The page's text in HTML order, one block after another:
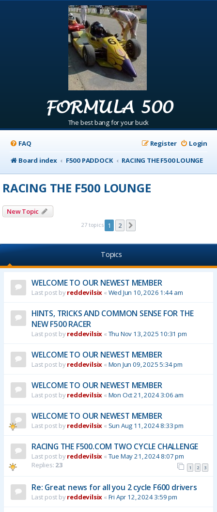
FORMULA 500
The best bang for your buck
FAQ Login
Register
Board index
F500 PADDOCK RACING THE F500 LOUNGE
RACING THE F500 LOUNGE
New Topic
27 topics 1 2
Topics
WELCOME TO OUR NEWEST MEMBER
Last post byreddevilsix « Wed Jun 10, 2026 1:44 am
HINTS, TRICKS AND COMMON SENSE FOR THE
NEW F500 RACER
Last post byreddevilsix « Thu Nov 13, 2025 10:31 pm
WELCOME TO OUR NEWEST MEMBER
Last post byreddevilsix « Mon Jun 09, 2025 5:34 pm
WELCOME TO OUR NEWEST MEMBER
Last post byreddevilsix « Mon Oct 21, 2024 3:06 am
WELCOME TO OUR NEWEST MEMBER
Last post byreddevilsix « Sun Aug 11, 2024 8:33 pm
RACING THE F500.COM TWO CYCLE CHALLENGE
Last post byreddevilsix « Tue May 21, 2024 8:07 pm
Replies: 23 1 2 3
Re: Great news for all you 2 cycle F600 drivers
Last post byreddevilsix « Fri Apr 12, 2024 3:59 pm